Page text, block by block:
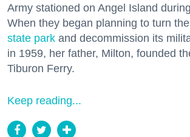
Army stationed on Angel Island
When they began planning to turn
state park and decommission its
in 1959, her father, Milton, founded
Tiburon Ferry.
Keep reading...